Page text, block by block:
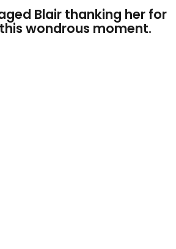
Blair thanking her for
wondrous moment.